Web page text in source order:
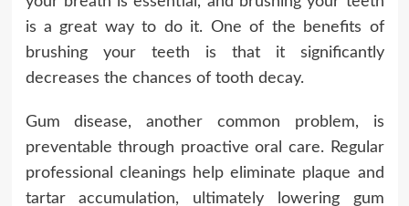
is a great way to do it. One of the benefits of
brushing your teeth is that it significantly
decreases the chances of tooth decay.
Gum disease, another common problem, is
preventable through proactive oral care. Regular
professional cleanings help eliminate plaque and
tartar accumulation, ultimately lowering gum